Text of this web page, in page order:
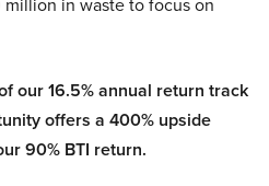
our 16.5% annual return track
offers a 400% upside
90% BTI return.